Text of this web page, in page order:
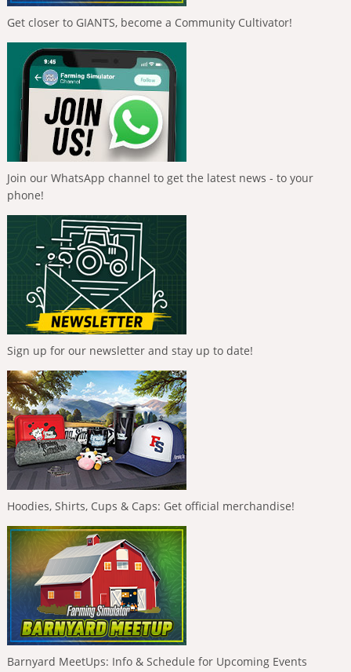
Get closer to GIANTS, become a Community Cultivator!
Join our WhatsApp channel to get the latest news - to your
phone!
Sign up for our newsletter and stay up to date!
Hoodies, Shirts, Cups & Caps: Get official merchandise!
Barnyard MeetUps: Info & Schedule for Upcoming Events